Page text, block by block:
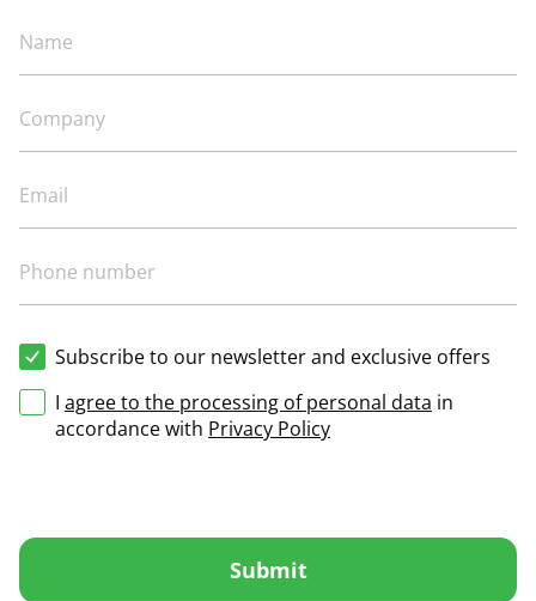
Subscribe to our newsletter and exclusive offers
I agree to the processing of personal data in
accordance with Privacy Policy
Submit